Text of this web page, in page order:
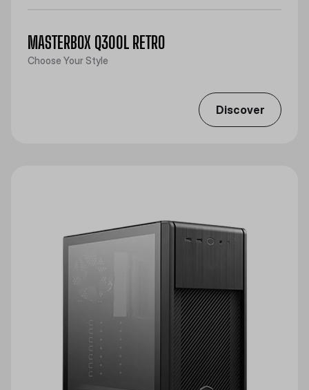
MASTERBOX Q300L RETRO
Choose Your Style
Discover